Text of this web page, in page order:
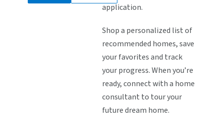
application.
Shop a personalized list of
recommended homes, save
your favorites and track
your progress. When you’re
ready, connect with a home
consultant to tour your
future dream home.